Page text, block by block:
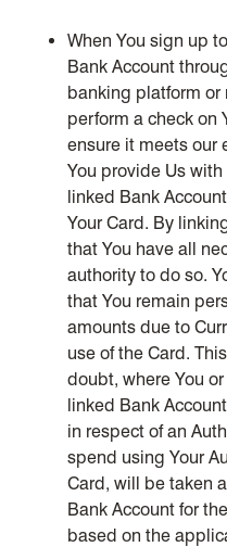
When You sign up
Bank Account
banking platform
perform a check on
ensure it meets our
You provide Us
linked Bank
Your Card. By
that You have all
authority to do so.
that You remain
amounts due to
use of the Card.
doubt, where You
linked Bank
in respect of an
spend using Your
Card, will be taken
Bank Account for
based on the